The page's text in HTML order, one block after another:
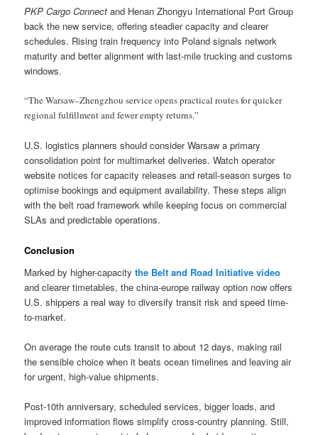
PKP Cargo Connect and Henan Zhongyu International Port Group
back the new service, offering steadier capacity and clearer
schedules. Rising train frequency into Poland signals network
maturity and better alignment with last-mile trucking and customs
windows.
“The Warsaw–Zhengzhou service opens practical routes for quicker
regional fulfillment and fewer empty returns.”
U.S. logistics planners should consider Warsaw a primary
consolidation point for multimarket deliveries. Watch operator
website notices for capacity releases and retail-season surges to
optimise bookings and equipment availability. These steps align
with the belt road framework while keeping focus on commercial
SLAs and predictable operations.
Conclusion
Marked by higher-capacitythe Belt and Road Initiative video
and clearer timetables, the china-europe railway option now offers
U.S. shippers a real way to diversify transit risk and speed time-
to-market.
On average the route cuts transit to about 12 days, making rail
the sensible choice when it beats ocean timelines and leaving air
for urgent, high-value shipments.
Post-10th anniversary, scheduled services, bigger loads, and
improved information flows simplify cross-country planning. Still,